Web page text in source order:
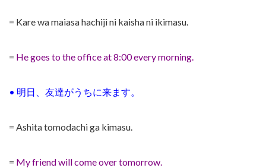
= Kare wa maiasa hachiji ni kaisha ni ikimasu.
= He goes to the office at 8:00 every morning.
• 明日、友達がうちに来ます。
= Ashita tomodachi ga kimasu.
= My friend will come over tomorrow.